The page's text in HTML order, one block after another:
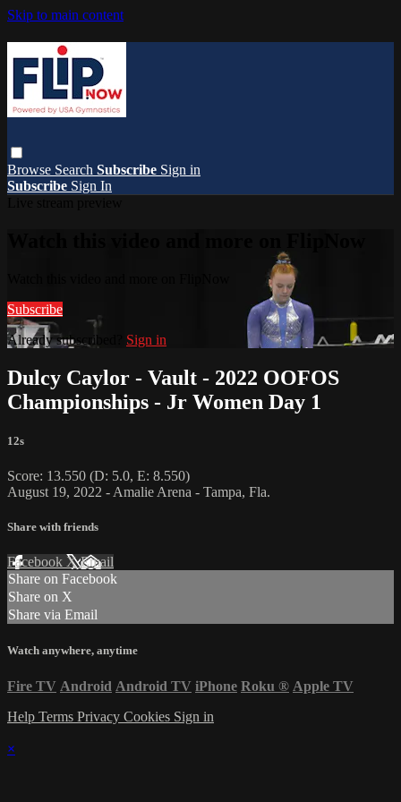
Skip to main content
Browse Search Subscribe Sign in
Subscribe Sign In
Subscribe
Already subscribed? Sign in
Dulcy Caylor - Vault - 2022 OOFOS
Championships - Jr Women Day 1
12s
Score: 13.550 (D: 5.0, E: 8.550)
August 19, 2022 - Amalie Arena - Tampa, Fla.
Share with friends
Facebook XEmail
Share on Facebook
Share on X
Share via Email
Watch anywhere, anytime
Fire TV Android Android TV iPhone Roku ® Apple TV
Help Terms Privacy Cookies Sign in
×